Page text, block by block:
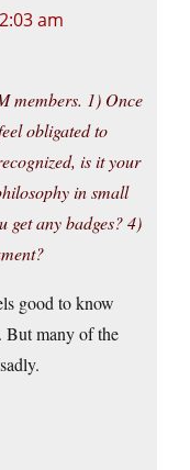
am
members. 1) Once
obligated to
is it your
in small
get any badges? 4)
good to know
But many of the